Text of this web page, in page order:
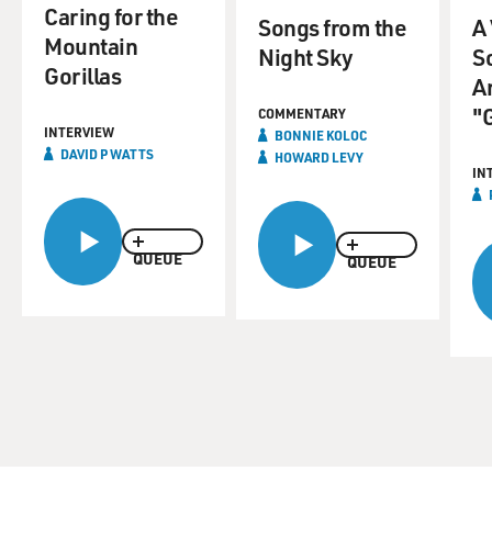
QUEUE
Caring for the
Mountain
Gorillas
INTERVIEW
DAVID P WATTS
QUEUE
Songs from the
Night Sky
COMMENTARY
BONNIE KOLOC
HOWARD LEVY
A